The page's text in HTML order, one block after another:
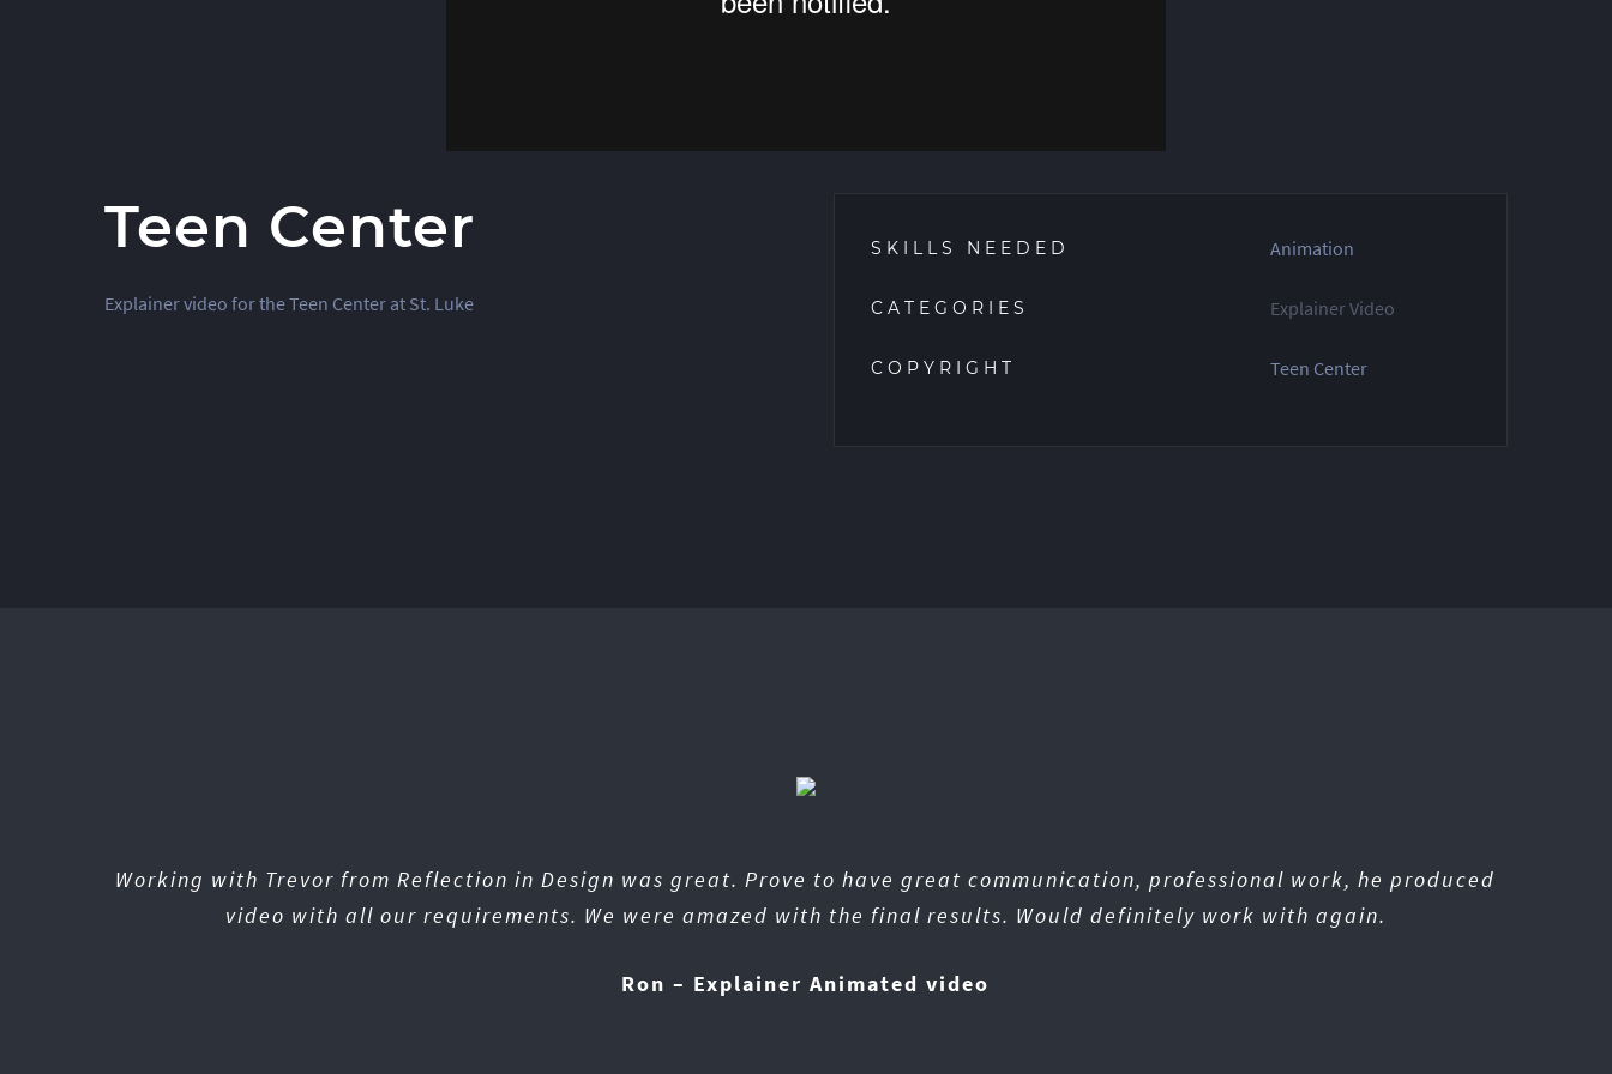
Teen Center
Explainer video for the Teen Center at St. Luke
SKILLS NEEDED Animation
CATEGORIES Explainer Video
COPYRIGHT Teen Center
Working with Trevor from Reflection in Design was great. Prove to have great communication, professional work, he produced
video with all our requirements. We were amazed with the final results. Would definitely work with again.
Ron – Explainer Animated video